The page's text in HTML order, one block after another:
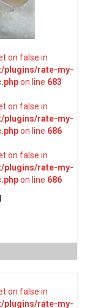
on false in
plugins/rate-my-
on line 683
on false in
plugins/rate-my-
on line 686
on false in
plugins/rate-my-
on line 686
on false in
plugins/rate-my-